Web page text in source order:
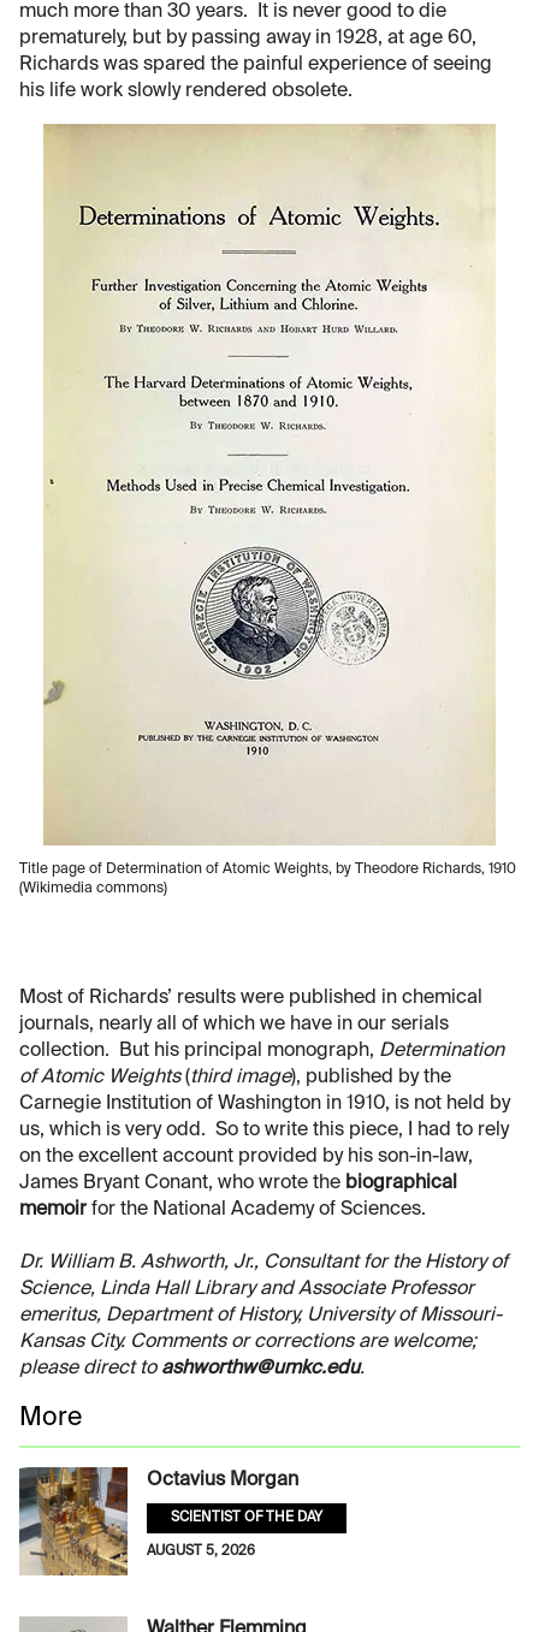
much more than 30 years. It is never good to die
prematurely, but by passing away in 1928, at age 60,
Richards was spared the painful experience of seeing
his life work slowly rendered obsolete.
Title page of Determination of Atomic Weights, by Theodore Richards, 1910
(Wikimedia commons)
Most of Richards’ results were published in chemical
journals, nearly all of which we have in our serials
collection. But his principal monograph, Determination
of Atomic Weights(third image), published by the
Carnegie Institution of Washington in 1910, is not held by
us, which is very odd. So to write this piece, I had to rely
on the excellent account provided by his son-in-law,
James Bryant Conant, who wrote the biographical
memoir for the National Academy of Sciences.
Dr. William B. Ashworth, Jr., Consultant for the History of
Science, Linda Hall Library and Associate Professor
emeritus, Department of History, University of Missouri-
Kansas City. Comments or corrections are welcome;
please direct to ashworthw@umkc.edu.
More
Octavius Morgan
SCIENTIST OF THE DAY
AUGUST 5, 2026